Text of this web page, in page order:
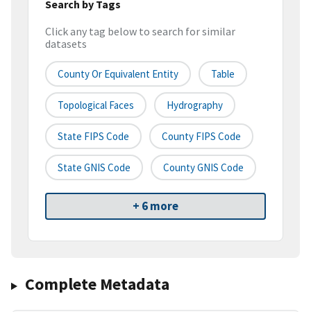
Search by Tags
Click any tag below to search for similar
datasets
County Or Equivalent Entity Table
Topological Faces Hydrography
State FIPS Code County FIPS Code
State GNIS Code County GNIS Code
+ 6 more
Complete Metadata